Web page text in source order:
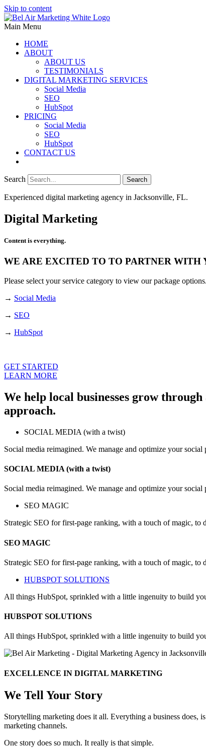
Skip to content
Main Menu
HOME
ABOUT
ABOUT US
TESTIMONIALS
DIGITAL MARKETING SERVICES
Social Media
SEO
HubSpot
PRICING
Social Media
SEO
HubSpot
CONTACT US
Search Search
Experienced digital marketing agency in Jacksonville, FL.​
Digital Marketing
Content is everything.
WE ARE EXCITED TO TO PARTNER WITH
Please select your service category to view our package options.
→ Social Media
→ SEO
→ HubSpot
GET STARTED
LEARN MORE
We help local businesses grow
approach.
SOCIAL MEDIA (with a twist)
Social media reimagined. We manage and optimize your
SOCIAL MEDIA (with a twist)
Social media reimagined. We manage and optimize your
SEO MAGIC
Strategic SEO for first-page ranking, with a touch of magic, to
SEO MAGIC
Strategic SEO for first-page ranking, with a touch of magic, to
HUBSPOT SOLUTIONS​
All things HubSpot, sprinkled with a little ingenuity to build
HUBSPOT SOLUTIONS
All things HubSpot, sprinkled with a little ingenuity to build
EXCELLENCE IN DIGITAL MARKETING
We Tell Your Story
Storytelling marketing does it all. Everything a business does,
marketing channels.
One story does so much. It really is that simple.